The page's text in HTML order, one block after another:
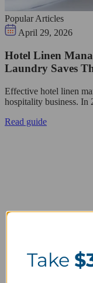
Popular Articles
April 29, 2026
Hotel Linen
Laundry Saves
Effective hotel linen
hospitality business. In
Read guide
Take